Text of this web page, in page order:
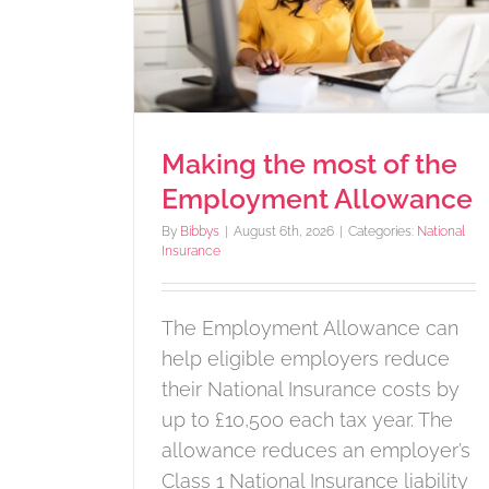
Making the most of the
Employment Allowance
By Bibbys | August 6th, 2026 | Categories: National
Insurance
The Employment Allowance can
help eligible employers reduce
their National Insurance costs by
up to £10,500 each tax year. The
allowance reduces an employer’s
Class 1 National Insurance liability
return
HMRC notices